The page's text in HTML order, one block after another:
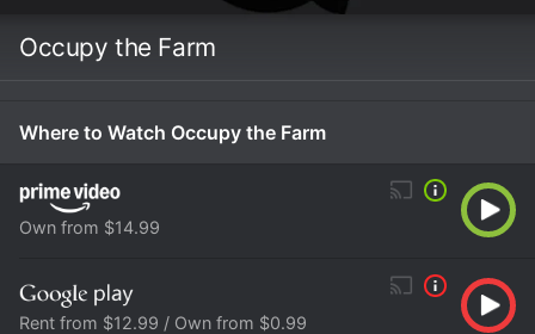
Occupy the Farm
Where to Watch Occupy the Farm
Own from $14.99
Rent from $12.99 / Own from $0.99